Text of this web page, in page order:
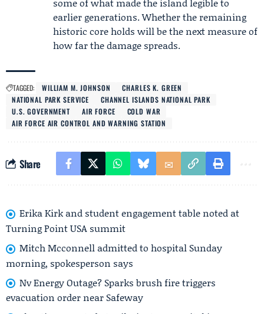
earlier generations. Whether the remaining
historic core holds will be the next measure of
how far the damage spreads.
TAGGED: WILLIAM M. JOHNSON
CHARLES K. GREEN
NATIONAL PARK SERVICE
CHANNEL ISLANDS NATIONAL PARK
U.S. GOVERNMENT
AIR FORCE
COLD WAR
AIR FORCE AIR CONTROL AND WARNING STATION
Share
Erika Kirk and student engagement table noted at
Turning Point USA summit
Mitch Mcconnell admitted to hospital Sunday
morning, spokesperson says
Nv Energy Outage? Sparks brush fire triggers
evacuation order near Safeway